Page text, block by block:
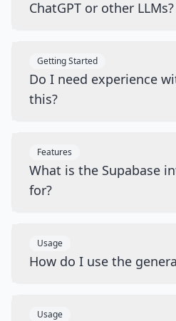
ChatGPT or other LLMs?
Getting Started
Do I need experience
this?
Features
What is the Supabase
for?
Usage
How do I use the
Usage